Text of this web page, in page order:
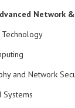
Network
Technology
and Network
Systems